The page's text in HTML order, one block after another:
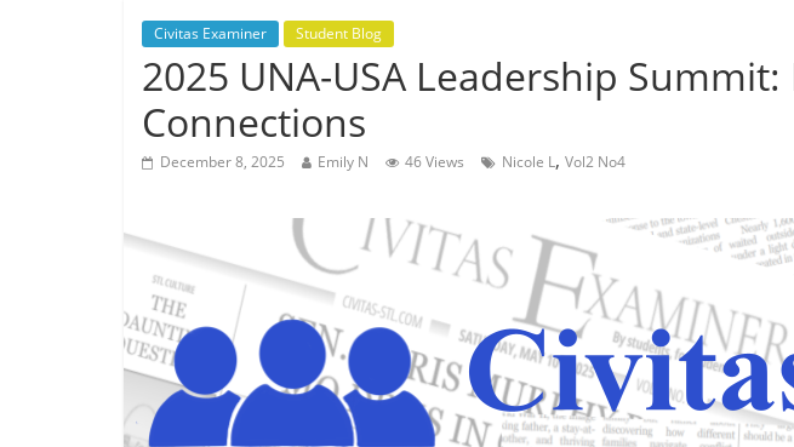
Civitas Examiner Student Blog
2025 UNA-USA Leadership
Connections
December 8, 2025 Emily N 46 Views Nicole L, Vol2 No4